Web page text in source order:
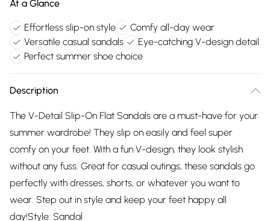
At a Glance
Effortless slip-on style
Comfy all-day wear
Versatile casual sandals
Eye-catching V-design detail
Perfect summer shoe choice
Description
The V-Detail Slip-On Flat Sandals are a must-have for your
summer wardrobe! They slip on easily and feel super
comfy on your feet. With a fun V-design, they look stylish
without any fuss. Great for casual outings, these sandals go
perfectly with dresses, shorts, or whatever you want to
wear. Step out in style and keep your feet happy all
day!Style: Sandal